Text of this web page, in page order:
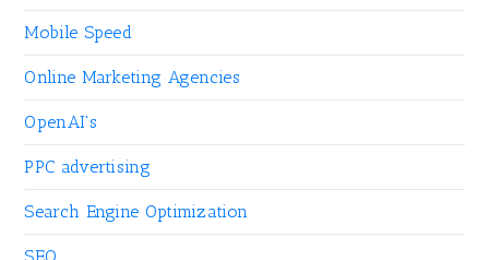
Mobile Speed
Online Marketing Agencies
OpenAI's
PPC advertising
Search Engine Optimization